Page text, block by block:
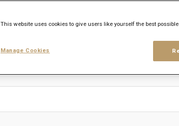
This website uses cookies to give users like yourself the best
Manage Cookies